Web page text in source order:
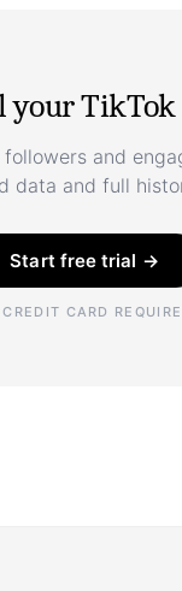
your
followers and
data and full
Start free trial →
CARD